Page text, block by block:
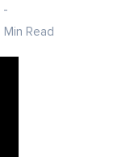
Min Read